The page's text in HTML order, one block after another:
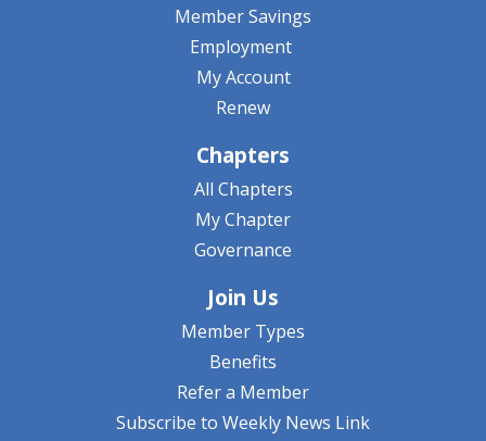
Member Savings
Employment
My Account
Renew
Chapters
All Chapters
My Chapter
Governance
Join Us
Member Types
Benefits
Refer a Member
Subscribe to Weekly News Link